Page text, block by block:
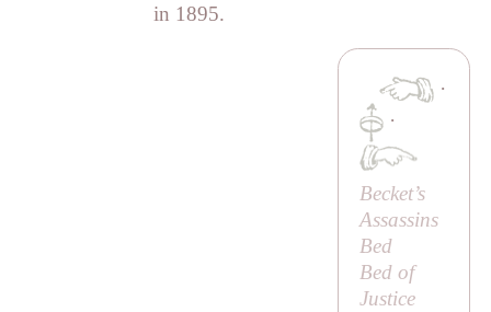
in 1895.
·
·
Becket’s
Assassins
Bed
Bed of
Justice